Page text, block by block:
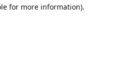
for more information).